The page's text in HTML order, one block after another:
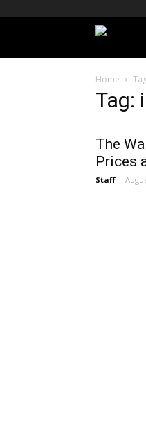
Home
Tag:
The
Prices
Staff -